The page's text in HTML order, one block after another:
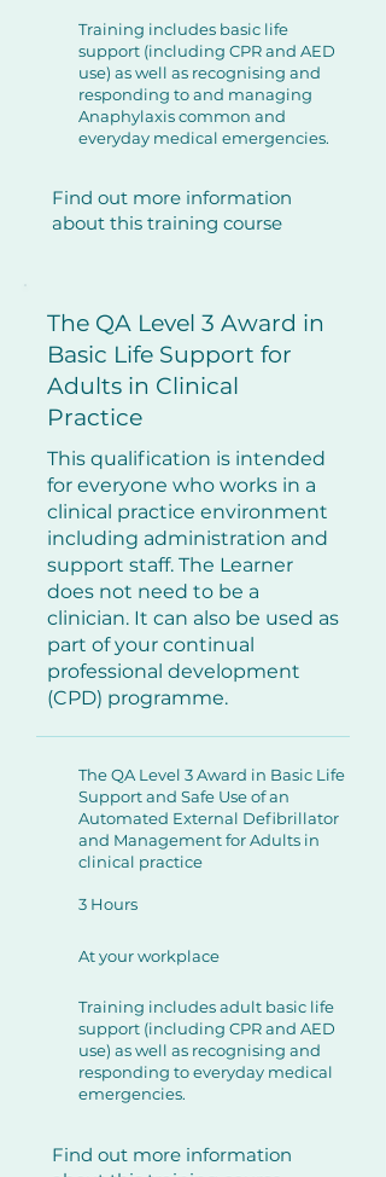
Training includes basic life
support (including CPR and AED
use) as well as recognising and
responding to and managing
Anaphylaxis common and
everyday medical emergencies.
Find out more information
about this training course
The QA Level 3 Award in
Basic Life Support for
Adults in Clinical
Practice
This qualification is intended
for everyone who works in a
clinical practice environment
including administration and
support staff. The Learner
does not need to be a
clinician. It can also be used as
part of your continual
professional development
(CPD) programme.
The QA Level 3 Award in Basic Life
Support and Safe Use of an
Automated External Defibrillator
and Management for Adults in
clinical practice
3 Hours
At your workplace
Training includes adult basic life
support (including CPR and AED
use) as well as recognising and
responding to everyday medical
emergencies.
Find out more information